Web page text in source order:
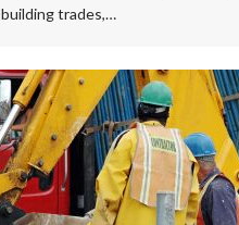
building trades,…